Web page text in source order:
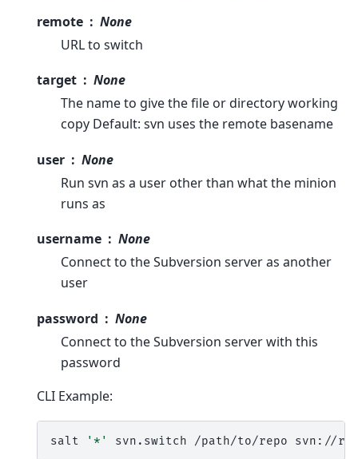
remote
None
URL to switch
target
None
The name to give the file or directory working
copy Default: svn uses the remote basename
user
None
Run svn as a user other than what the minion
runs as
username
None
Connect to the Subversion server as another
user
password
None
Connect to the Subversion server with this
password
CLI Example:
salt '*' svn.switch /path/to/repo